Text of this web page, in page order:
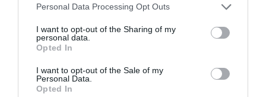
Personal Data Processing Opt Outs
I want to opt-out of the Sharing of my
personal data.
Opted In
I want to opt-out of the Sale of my
Personal Data.
Opted In